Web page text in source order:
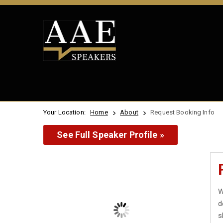
Your Location: Home About Request Booking Info
See Full Speaker Profile »